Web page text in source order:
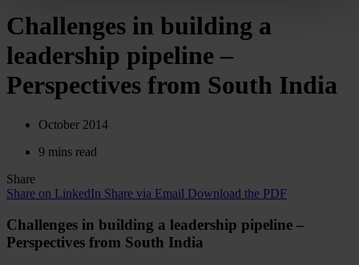
Challenges in building a
leadership pipeline –
Perspectives from South India
October 2014
9 mins read
Share
Share on LinkedIn Share via Email Download the PDF
Challenges in building a leadership pipeline –
Perspectives from South India